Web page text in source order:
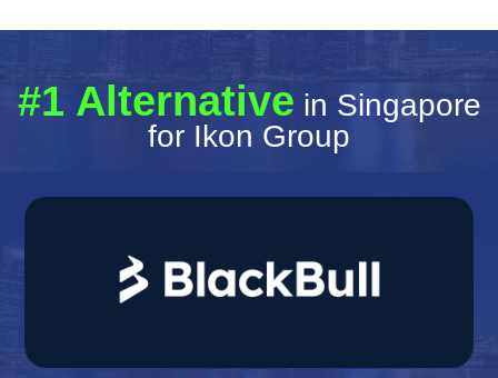
#1 Alternative in Singapore
for Ikon Group